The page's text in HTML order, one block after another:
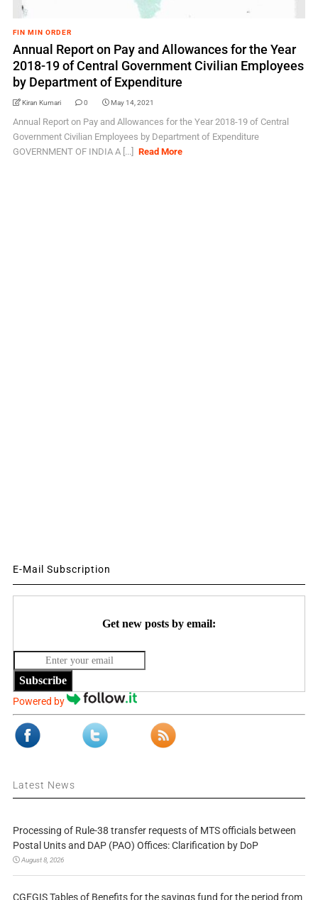
FIN MIN ORDER
Annual Report on Pay and Allowances for the Year
2018-19 of Central Government Civilian Employees
by Department of Expenditure
Kiran Kumari 0 May 14, 2021
Annual Report on Pay and Allowances for the Year 2018-19 of Central
Government Civilian Employees by Department of Expenditure
GOVERNMENT OF INDIA A [...]
Read More
E-Mail Subscription
Get new posts by email:
Subscribe
Powered by
Latest News
Processing of Rule-38 transfer requests of MTS officials between
Postal Units and DAP (PAO) Offices: Clarification by DoP
August 8, 2026
CGEGIS Tables of Benefits for the savings fund for the period from